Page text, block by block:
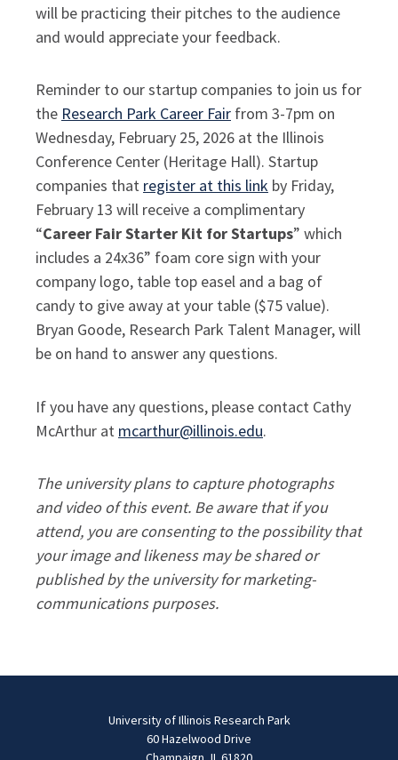
will be practicing their pitches to the audience
and would appreciate your feedback.
Reminder to our startup companies to join us for
the Research Park Career Fair from 3-7pm on
Wednesday, February 25, 2026 at the Illinois
Conference Center (Heritage Hall). Startup
companies that register at this link by Friday,
February 13 will receive a complimentary
“Career Fair Starter Kit for Startups” which
includes a 24x36” foam core sign with your
company logo, table top easel and a bag of
candy to give away at your table ($75 value).
Bryan Goode, Research Park Talent Manager, will
be on hand to answer any questions.
If you have any questions, please contact Cathy
McArthur at mcarthur@illinois.edu.
The university plans to capture photographs
and video of this event. Be aware that if you
attend, you are consenting to the possibility that
your image and likeness may be shared or
published by the university for marketing-
communications purposes.
University of Illinois Research Park
60 Hazelwood Drive